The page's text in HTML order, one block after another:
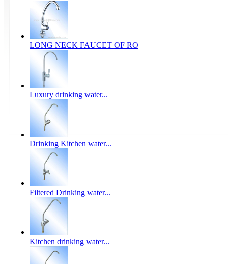
LONG NECK FAUCET OF RO
Luxury drinking water...
Drinking Kitchen water...
Filtered Drinking water...
Kitchen drinking water...